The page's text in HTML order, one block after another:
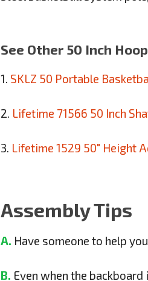
See Other 50 Inch
1. SKLZ 50 Portable
2. Lifetime 71566 50 Inch
3. Lifetime 1529 50″ Height
Assembly Tips
A. Have someone to help
B. Even when the